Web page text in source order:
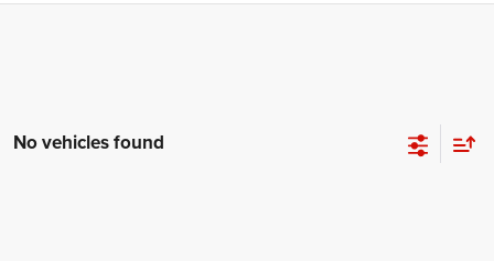
No vehicles found